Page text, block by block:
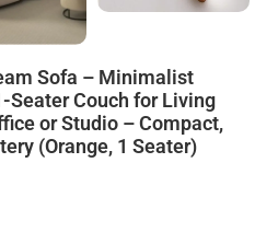
Sofa – Minimalist
Couch for Living
or Studio – Compact,
(Orange, 1 Seater)